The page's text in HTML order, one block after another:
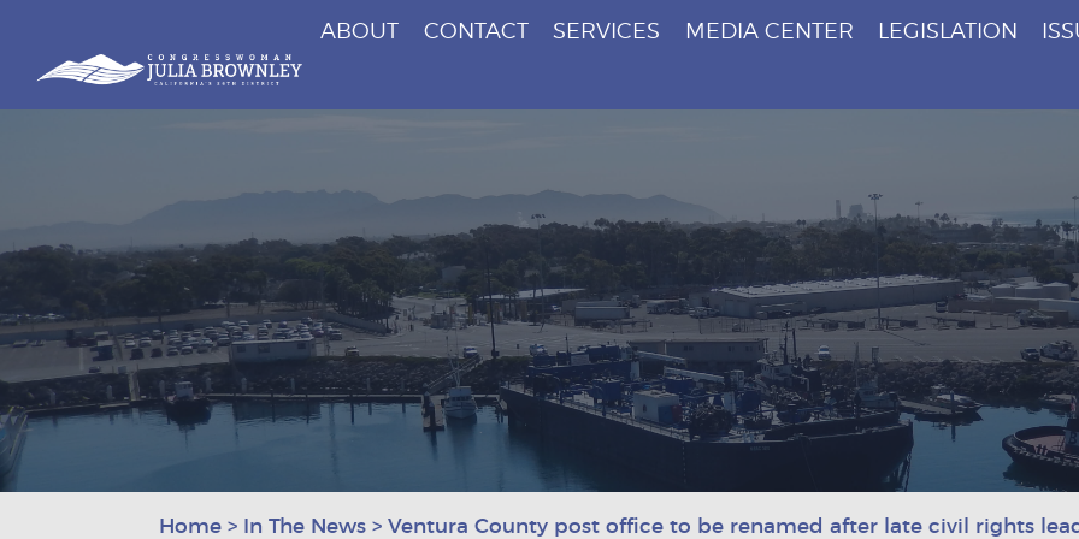
Skip To Content
Congresswoman Julia Brownley
ABOUT CONTACT SERVICES MEDIA CENTER LEGISLATION
Home > In The News > Ventura County post office to be renamed after late civil rights